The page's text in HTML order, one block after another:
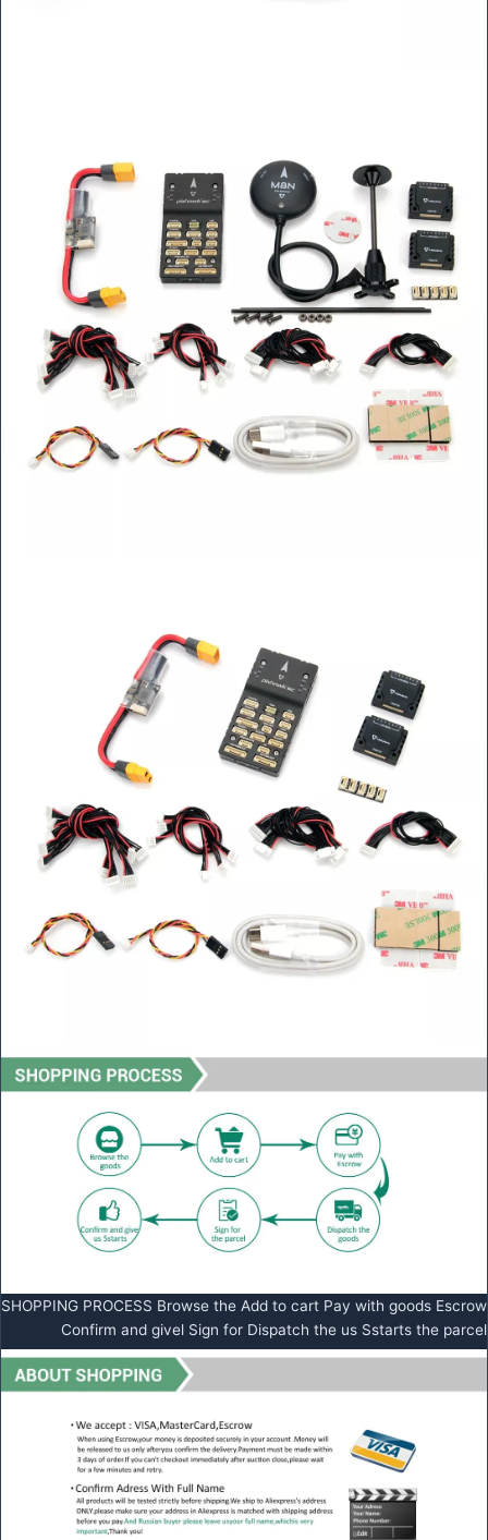
SHOPPING PROCESS Browse the Add to cart Pay with goods Escrow
Confirm and givel Sign for Dispatch the us Sstarts the parcel